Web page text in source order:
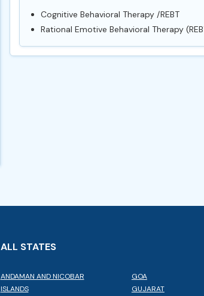
Cognitive Behavioral Therapy /REBT
Rational Emotive Behavioral Therapy
ALL STATES
ANDAMAN AND NICOBAR
ISLANDS
GOA
GUJARAT